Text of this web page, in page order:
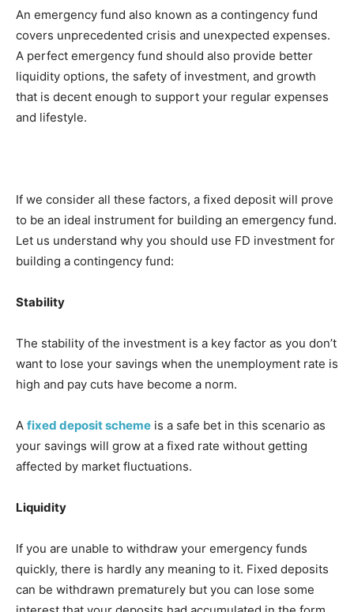
An emergency fund also known as a contingency fund
covers unprecedented crisis and unexpected expenses.
A perfect emergency fund should also provide better
liquidity options, the safety of investment, and growth
that is decent enough to support your regular expenses
and lifestyle.
If we consider all these factors, a fixed deposit will prove
to be an ideal instrument for building an emergency fund.
Let us understand why you should use FD investment for
building a contingency fund:
Stability
The stability of the investment is a key factor as you don’t
want to lose your savings when the unemployment rate is
high and pay cuts have become a norm.
A fixed deposit scheme is a safe bet in this scenario as
your savings will grow at a fixed rate without getting
affected by market fluctuations.
Liquidity
If you are unable to withdraw your emergency funds
quickly, there is hardly any meaning to it. Fixed deposits
can be withdrawn prematurely but you can lose some